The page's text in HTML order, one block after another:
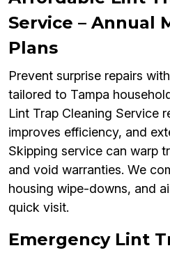
Service – Annual
Plans
Prevent surprise repairs
tailored to Tampa
Lint Trap Cleaning Service
improves efficiency, and
Skipping service can warp
and void warranties. We
housing wipe-downs, and
quick visit.
Emergency Lint